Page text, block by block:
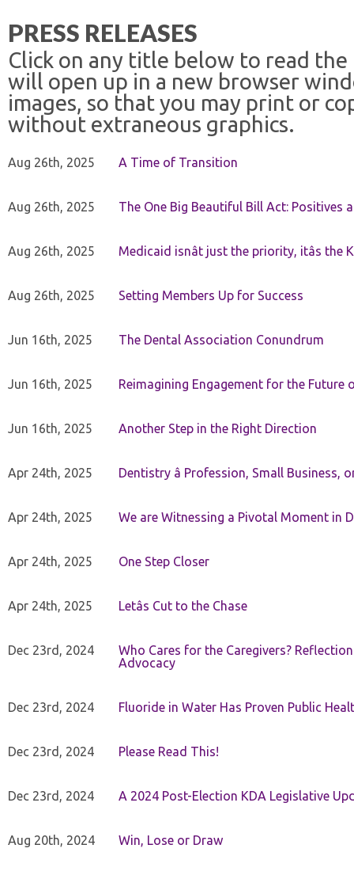
PRESS RELEASES
Click on any title below to read the
will open up in a new browser
images, so that you may print or
without extraneous graphics.
Aug 26th, 2025 A Time of Transition
Aug 26th, 2025 The One Big Beautiful Bill Act: Positives
Aug 26th, 2025 Medicaid isnât just the priority, itâs the
Aug 26th, 2025 Setting Members Up for Success
Jun 16th, 2025 The Dental Association Conundrum
Jun 16th, 2025 Reimagining Engagement for the
Jun 16th, 2025 Another Step in the Right Direction
Apr 24th, 2025 Dentistry â Profession, Small Business,
Apr 24th, 2025 We are Witnessing a Pivotal Moment in
Apr 24th, 2025 One Step Closer
Apr 24th, 2025 Letâs Cut to the Chase
Dec 23rd, 2024
Who Cares for the Caregivers?
Advocacy
Dec 23rd, 2024 Fluoride in Water Has Proven Public
Dec 23rd, 2024 Please Read This!
Dec 23rd, 2024 A 2024 Post-Election KDA Legislative
Aug 20th, 2024 Win, Lose or Draw